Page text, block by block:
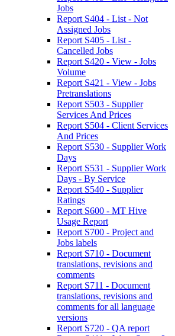
Jobs
Report S404 - List - Not
Assigned Jobs
Report S405 - List -
Cancelled Jobs
Report S420 - View - Jobs
Volume
Report S421 - View - Jobs
Pretranslations
Report S503 - Supplier
Services And Prices
Report S504 - Client Services
And Prices
Report S530 - Supplier Work
Days
Report S531 - Supplier Work
Days - By Service
Report S540 - Supplier
Ratings
Report S600 - MT Hive
Usage Report
Report S700 - Project and
Jobs labels
Report S710 - Document
translations, revisions and
comments
Report S711 - Document
translations, revisions and
comments for all language
versions
Report S720 - QA report